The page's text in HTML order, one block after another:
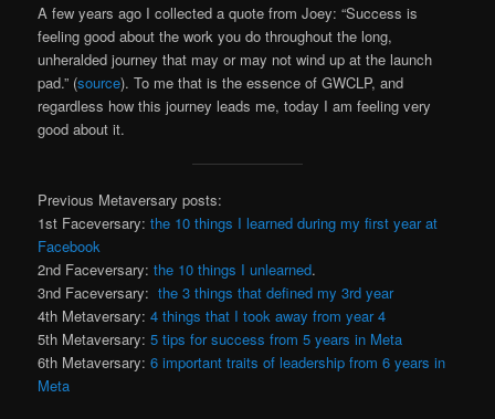
A few years ago I collected a quote from Joey: “Success is
feeling good about the work you do throughout the long,
unheralded journey that may or may not wind up at the launch
pad.” (source). To me that is the essence of GWCLP, and
regardless how this journey leads me, today I am feeling very
good about it.
Previous Metaversary posts:
1st Faceversary:the 10 things I learned during my first year at
Facebook
2nd Faceversary:the 10 things I unlearned.
3nd Faceversary:the 3 things that defined my 3rd year
4th Metaversary:4 things that I took away from year 4
5th Metaversary:5 tips for success from 5 years in Meta
6th Metaversary:6 important traits of leadership from 6 years in
Meta